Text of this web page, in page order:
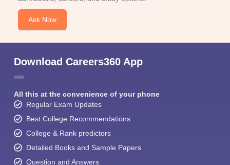
Ask Now
Download Careers360 App
All this at the convenience of your phone
Regular Exam Updates
Best College Recommendations
College & Rank predictors
Detailed Books and Sample Papers
Question and Answers